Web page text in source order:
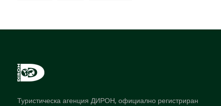
Туристическа агенция ДИРОН, официално регистриран